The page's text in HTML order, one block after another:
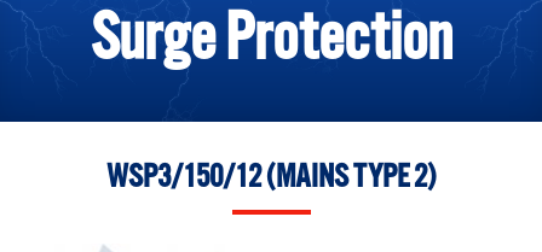
Surge Protection
WSP3/150/12 (MAINS TYPE 2)